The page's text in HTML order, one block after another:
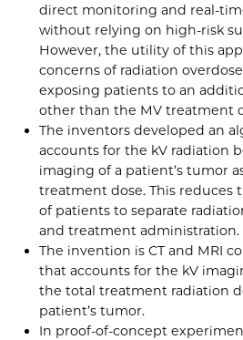
direct monitoring and real-
without relying on high-risk
However, the utility of this
concerns of radiation
exposing patients to an
other than the MV treatment
The inventors developed an
accounts for the kV radiation
imaging of a patient’s tumor
treatment dose. This reduces
of patients to separate
and treatment administration.
The invention is CT and MRI
that accounts for the kV
the total treatment radiation
patient’s tumor.
In proof-of-concept